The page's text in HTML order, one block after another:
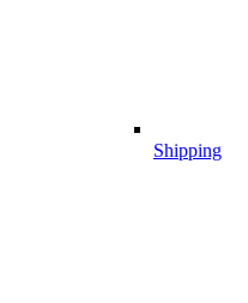
Shipping